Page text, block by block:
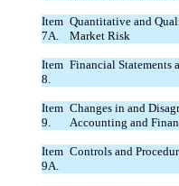
Item
7A.
Quantitative and
Market Risk
Item
8.
Financial Statements
Item
9.
Changes in and
Accounting and
Item
9A.
Controls and